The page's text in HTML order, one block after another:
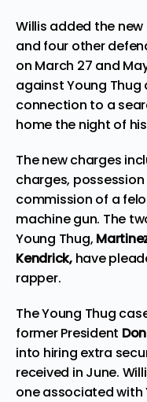
Willis added the
and four other
on March 27 and
against Young
connection to a
home the night of
The new charges
charges,
commission of a
machine gun. The
Young Thug,
Kendrick, have
rapper.
The Young Thug
formerPresident
into hiring extra
received in June.
one associated with